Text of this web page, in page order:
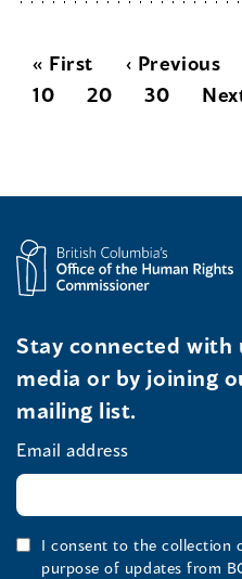
« First ‹ Previous
10
20 30
Stay connected with
media or by joining
mailing list.
Email address
I consent to the collection
purpose of updates from